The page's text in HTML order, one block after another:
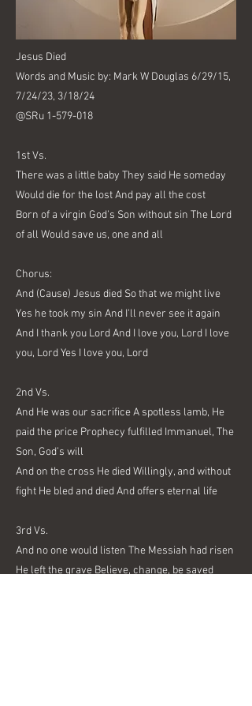
Jesus Died
Words and Music by: Mark W Douglas 6/29/15,
7/24/23, 3/18/24
@SRu 1-579-018
1st Vs.
There was a little baby They said He someday
Would die for the lost And pay all the cost
Born of a virgin God’s Son without sin The Lord
of all Would save us, one and all
Chorus:
And (Cause) Jesus died So that we might live
Yes he took my sin And I'll never see it again
And I thank you Lord And I love you, Lord I love
you, Lord Yes I love you, Lord
2nd Vs.
And He was our sacrifice A spotless lamb, He
paid the price Prophecy fulfilled Immanuel, The
Son, God’s will
And on the cross He died Willingly, and without
fight He bled and died And offers eternal life
3rd Vs.
And no one would listen The Messiah had risen
He left the grave Believe, change, be saved